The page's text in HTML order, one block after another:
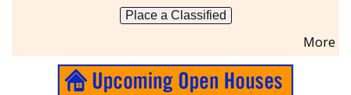
Place a Classified
More